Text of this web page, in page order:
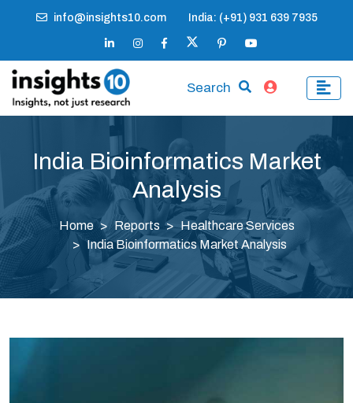
info@insights10.com India: (+91) 931 639 7935
Search
India Bioinformatics Market
Analysis
Home Reports
Healthcare Services
India Bioinformatics Market Analysis